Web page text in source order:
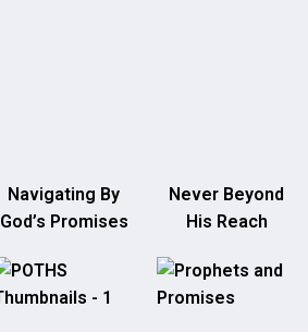
Navigating By
God’s Promises
Never Beyond
His Reach